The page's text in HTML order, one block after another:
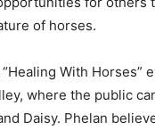
of horses.
With Horses”
where the public
Daisy. Phelan